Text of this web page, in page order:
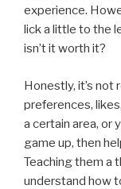
experience.
lick a little to the
isn’t it worth it?
Honestly, it’s
preferences,
a certain area, or
game up, then
Teaching them a
understand how